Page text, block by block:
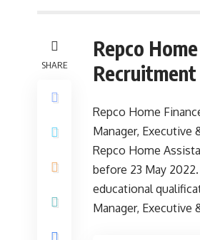
SHARE
Repco
Repco Home
Manager, Executive
Repco Home
before 23 May
educational
Manager,